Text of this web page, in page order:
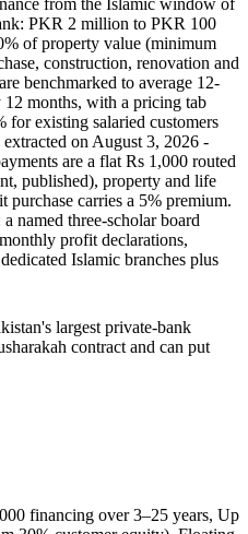
from the Islamic window of
PKR 2 million to PKR 100
of property value (minimum
construction, renovation and
benchmarked to average 12-
months, with a pricing tab
existing salaried customers
on August 3, 2026 -
are a flat Rs 1,000 routed
published), property and life
purchase carries a 5% premium.
named three-scholar board
profit declarations,
Islamic branches plus
largest private-bank
contract and can put
financing over 3–25 years, Up